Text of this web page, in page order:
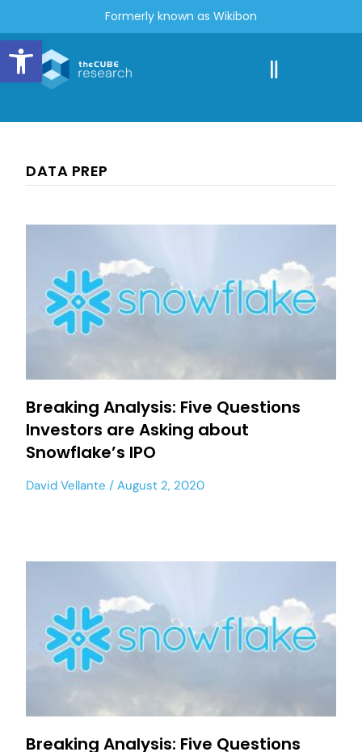
Open toolbar
Formerly known as Wikibon
DATA PREP
Breaking Analysis: Five Questions
Investors are Asking about
Snowflake’s IPO
David Vellante August 2, 2020
Breaking Analysis: Five Questions